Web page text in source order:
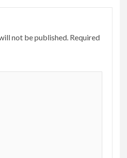
not be published. Required